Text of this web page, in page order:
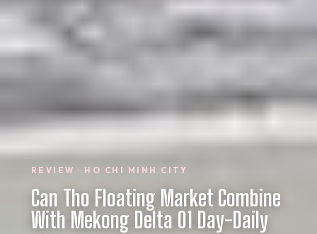
REVIEW · HO CHI MINH CITY
Can Tho Floating Market Combine
With Mekong Delta 01 Day-Daily